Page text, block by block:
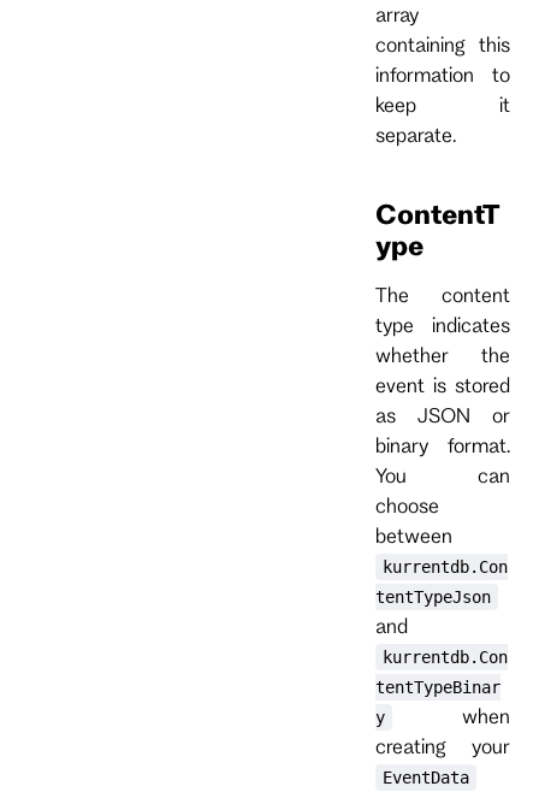
array
containing this
information to
keep it
separate.
ContentT
ype
The content
type indicates
whether the
event is stored
as JSON or
binary format.
You can
choose
between
kurrentdb.Con
tentTypeJson
and
kurrentdb.Con
tentTypeBinar
y
when
creating your
EventData